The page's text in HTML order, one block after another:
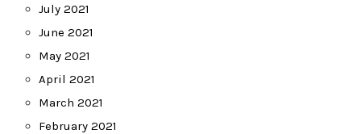
July 2021
June 2021
May 2021
April 2021
March 2021
February 2021